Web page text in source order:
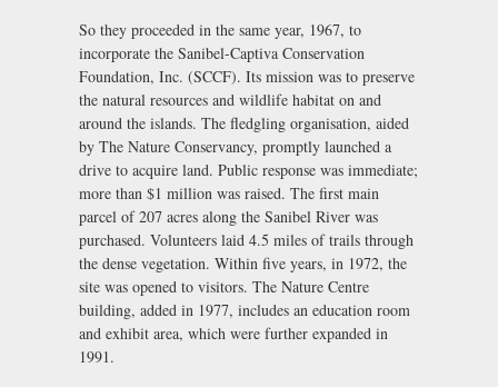
So they proceeded in the same year, 1967, to
incorporate the Sanibel-Captiva Conservation
Foundation, Inc. (SCCF). Its mission was to preserve
the natural resources and wildlife habitat on and
around the islands. The fledgling organisation, aided
by The Nature Conservancy, promptly launched a
drive to acquire land. Public response was immediate;
more than $1 million was raised. The first main
parcel of 207 acres along the Sanibel River was
purchased. Volunteers laid 4.5 miles of trails through
the dense vegetation. Within five years, in 1972, the
site was opened to visitors. The Nature Centre
building, added in 1977, includes an education room
and exhibit area, which were further expanded in
1991.